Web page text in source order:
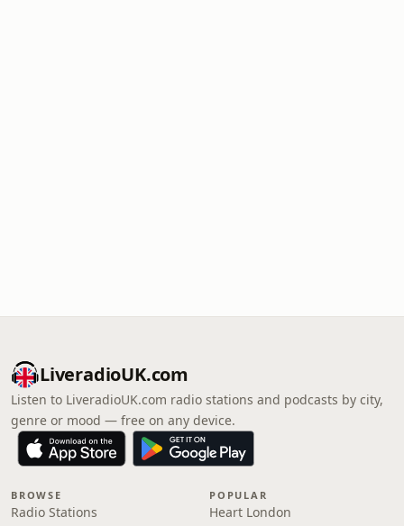
LiveradioUK.com
Listen to LiveradioUK.com radio stations and podcasts by city,
genre or mood — free on any device.
BROWSE
Radio Stations
POPULAR
Heart London